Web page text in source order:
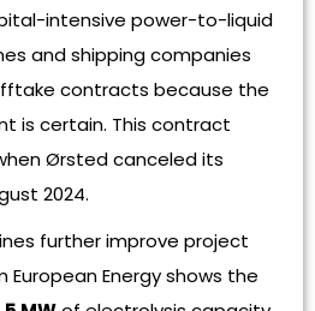
intensive power-to-liquid
and shipping companies
contracts because the
is certain. This contract
Ørsted canceled its
2024.
further improve project
Energy shows the